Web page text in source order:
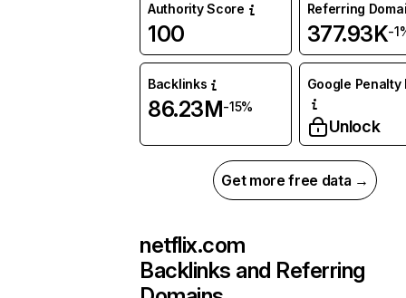
Authority Score
100
Referring
377.93K-
Backlinks
86.23M-15%
Google Penalty
Unlock
Get more free data →
netflix.com
Backlinks and Referring